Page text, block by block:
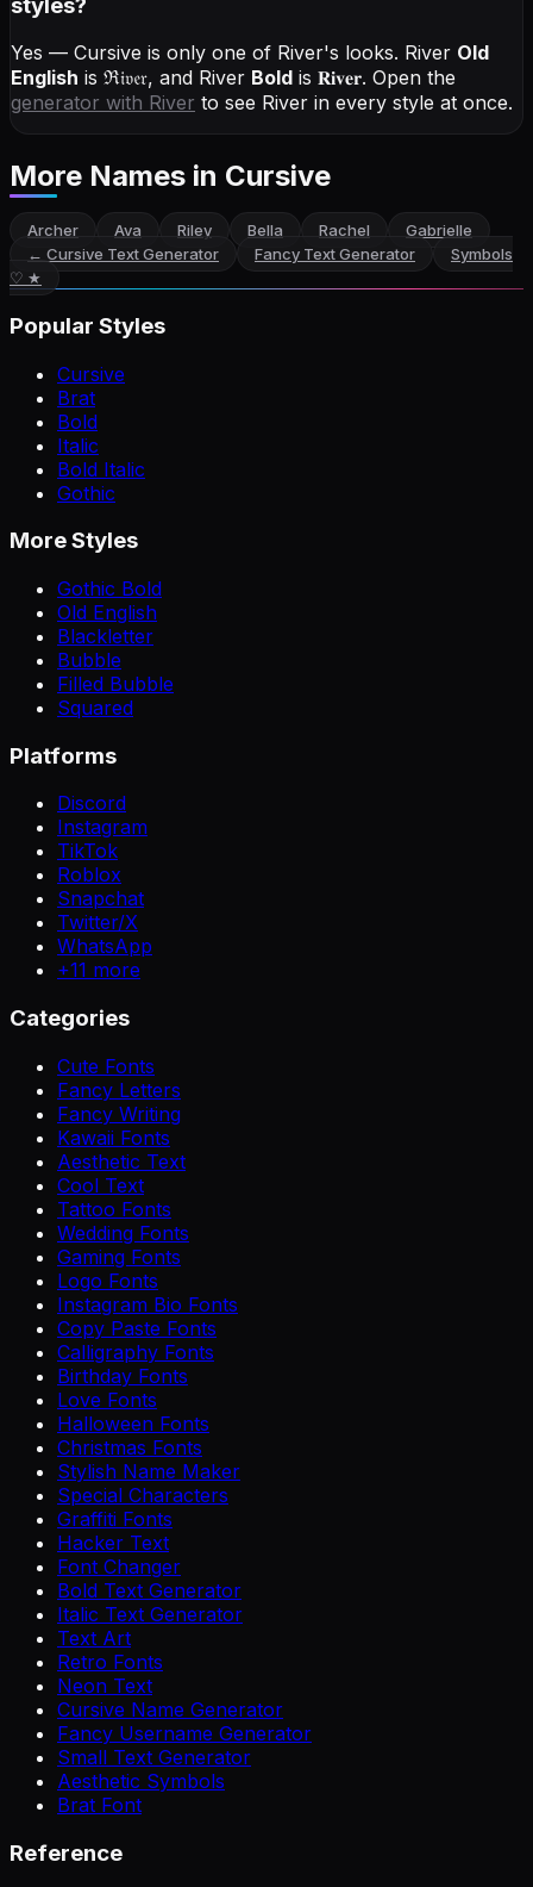
Yes — Cursive is only one of River's looks. River Old
English is ℜ𝔦𝔳𝔢𝔯, and River Bold is 𝐑𝐢𝐯𝐞𝐫. Open the
generator with River to see River in every style at once.
More Names in Cursive
Archer Ava Riley Bella Rachel
Gabrielle
← Cursive Text Generator Fancy Text Generator
Symbols
♡ ★
Popular Styles
Cursive
Brat
Bold
Italic
Bold Italic
Gothic
More Styles
Gothic Bold
Old English
Blackletter
Bubble
Filled Bubble
Squared
Platforms
Discord
Instagram
TikTok
Roblox
Snapchat
Twitter/X
WhatsApp
+11 more
Categories
Cute Fonts
Fancy Letters
Fancy Writing
Kawaii Fonts
Aesthetic Text
Cool Text
Tattoo Fonts
Wedding Fonts
Gaming Fonts
Logo Fonts
Instagram Bio Fonts
Copy Paste Fonts
Calligraphy Fonts
Birthday Fonts
Love Fonts
Halloween Fonts
Christmas Fonts
Stylish Name Maker
Special Characters
Graffiti Fonts
Hacker Text
Font Changer
Bold Text Generator
Italic Text Generator
Text Art
Retro Fonts
Neon Text
Cursive Name Generator
Fancy Username Generator
Small Text Generator
Aesthetic Symbols
Brat Font
Reference